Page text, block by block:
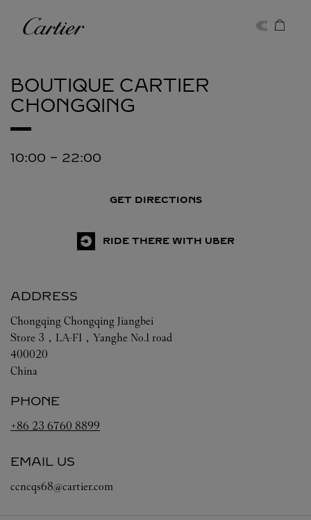
Cartier
BOUTIQUE CARTIER
CHONGQING
10:00 - 22:00
GET DIRECTIONS
RIDE THERE WITH UBER
ADDRESS
Chongqing Chongqing Jiangbei
Store 3，LA-F1，Yanghe No.1 road
400020
China
PHONE
+86 23 6760 8899
EMAIL US
ccncqs68@cartier.com